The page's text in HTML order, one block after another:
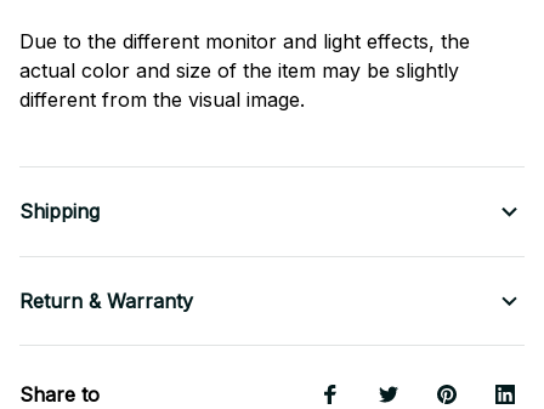
Due to the different monitor and light effects, the
actual color and size of the item may be slightly
different from the visual image.
Shipping
Return & Warranty
Share to